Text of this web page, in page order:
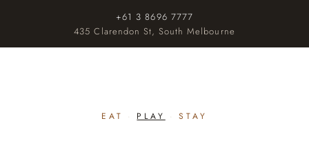
+61 3 8696 7777
435 Clarendon St, South Melbourne
EAT · PLAY · STAY